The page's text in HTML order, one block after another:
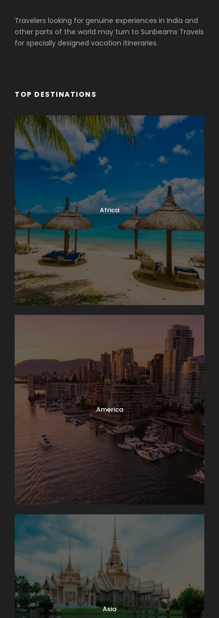
Travelers looking for genuine experiences in India and
other parts of the world may turn to Sunbeams Travels
for specially designed vacation itineraries.
TOP DESTINATIONS
Africa
America
Asia